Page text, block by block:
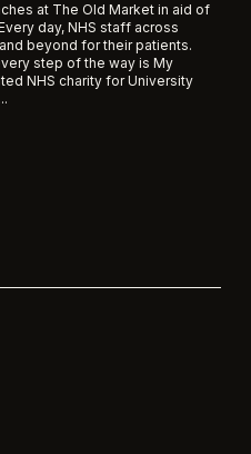
at The Old Market in aid of
day, NHS staff across
beyond for their patients.
step of the way is My
NHS charity for University